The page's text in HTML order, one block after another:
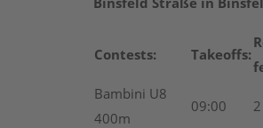
Contests: Takeoffs:
Bambini U8
400m
09:00